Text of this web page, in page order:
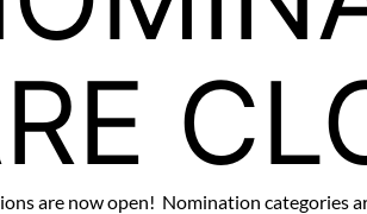
are now open! Nomination categories